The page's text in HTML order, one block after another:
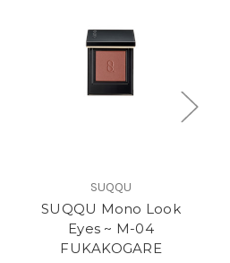
SUQQU
SUQQU Mono Look
Eyes ~ M-04
FUKAKOGARE